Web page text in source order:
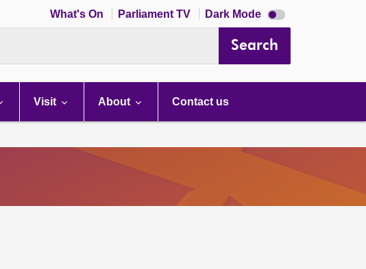
What's On Parliament TV Dark Mode Dark
mode
Search
Visit About Contact us